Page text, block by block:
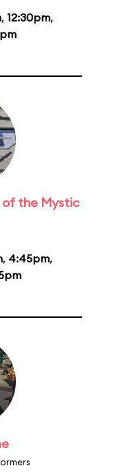
, 12:30pm,
of the Mystic
, 4:45pm,